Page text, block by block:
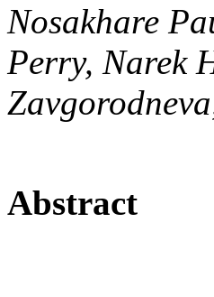
Nosakhare
Perry, Narek
Abstract